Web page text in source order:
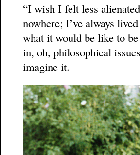
“I wish I felt less
nowhere; I’ve always
what it would be like to
in, oh, philosophical
imagine it.